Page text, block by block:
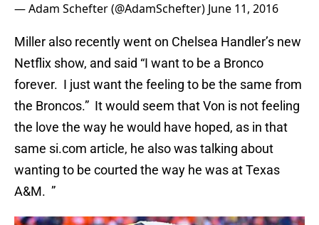
— Adam Schefter (@AdamSchefter) June 11, 2016
Miller also recently went on Chelsea Handler’s new
Netflix show, and said “I want to be a Bronco
forever. I just want the feeling to be the same from
the Broncos.” It would seem that Von is not feeling
the love the way he would have hoped, as in that
same si.com article, he also was talking about
wanting to be courted the way he was at Texas
A&M. ”